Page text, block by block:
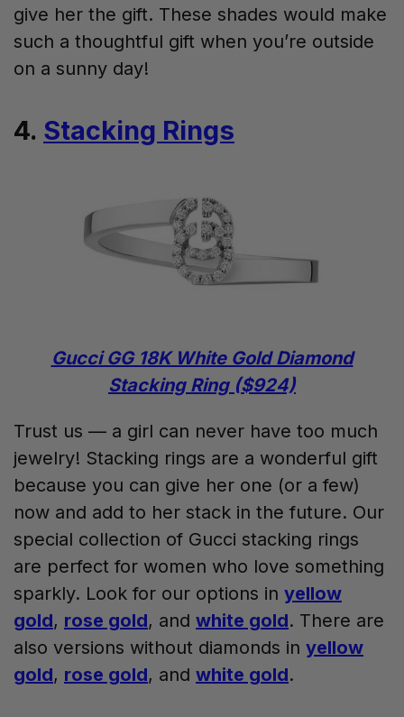
give her the gift. These shades would make
such a thoughtful gift when you’re outside
on a sunny day!
4. Stacking Rings
Gucci GG 18K White Gold Diamond
Stacking Ring ($924)
Trust us — a girl can never have too much
jewelry! Stacking rings are a wonderful gift
because you can give her one (or a few)
now and add to her stack in the future. Our
special collection of Gucci stacking rings
are perfect for women who love something
sparkly. Look for our options in yellow
gold, rose gold, and white gold. There are
also versions without diamonds in yellow
gold, rose gold, and white gold.